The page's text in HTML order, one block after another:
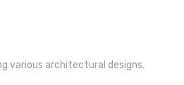
various architectural designs.